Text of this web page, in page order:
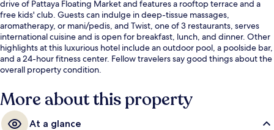
drive of Pattaya Floating Market and features a rooftop terrace and a
free kids' club. Guests can indulge in deep-tissue massages,
aromatherapy, or mani/pedis, and Twist, one of 3 restaurants, serves
international cuisine and is open for breakfast, lunch, and dinner. Other
highlights at this luxurious hotel include an outdoor pool, a poolside bar,
and a 24-hour fitness center. Fellow travelers say good things about the
overall property condition.
More about this property
At a glance